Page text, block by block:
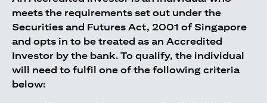
meets the requirements set out under the
Securities and Futures Act, 2001 of Singapore
and opts in to be treated as an Accredited
Investor by the bank. To qualify, the individual
will need to fulfil one of the following criteria
below: